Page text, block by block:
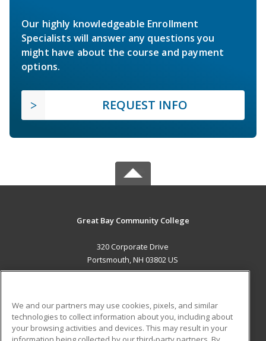
Our highly knowledgeable Enrollment
Specialists will answer any questions you
might have about the course and payment
options.
REQUEST INFO
Great Bay Community College
320 Corporate Drive
Portsmouth, NH 03802 US
ADDITIONAL RESOURCES
We and our partners may use cookies, pixels, and similar
technologies to collect information about you, including about
your browsing activities and devices. This may result in your